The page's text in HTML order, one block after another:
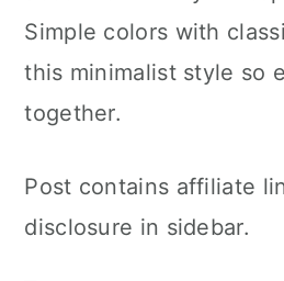
Simple colors with
this minimalist style so
together.
Post contains affiliate
disclosure in sidebar.